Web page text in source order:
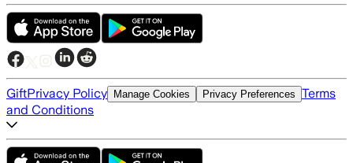
GiftPrivacy Policy Manage Cookies Privacy Preferences Terms
and Conditions